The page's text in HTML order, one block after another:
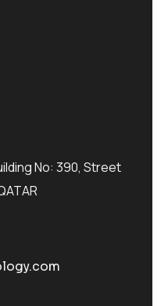
No: 390, Street